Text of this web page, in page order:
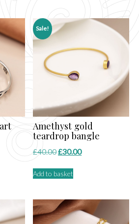
options
chosen
the
product
page
Sale!
Amethyst gold
teardrop bangle
£40.00Original
was:
£30.00Current
Add to basket